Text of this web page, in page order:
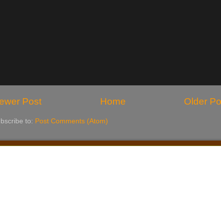
Post Older
Home
to: Post Comments (Atom)